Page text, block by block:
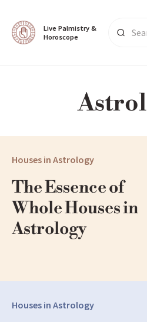
Live Palmistry &
Horoscope
Houses in Astrology
The Essence of
Whole Houses in
Astrology
Houses in Astrology